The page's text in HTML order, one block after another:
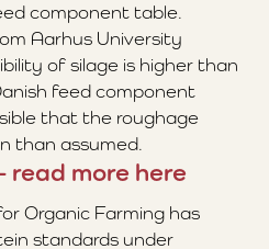
component table.
Aarhus University
of silage is higher than
feed component
that the roughage
than assumed.
read more here
Organic Farming has
standards under